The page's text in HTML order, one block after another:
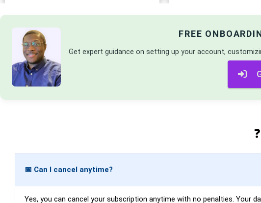
FREE
Get expert guidance on setting up your account,
📅 Can I cancel anytime?
Yes, you can cancel your subscription anytime with no penalties. Your